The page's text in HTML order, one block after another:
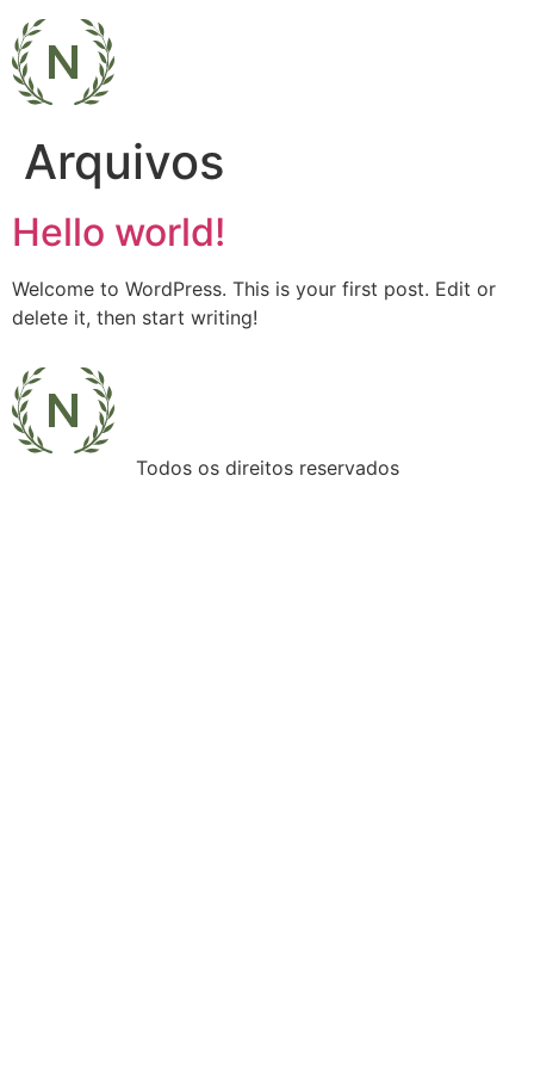
Arquivos
Hello world!
Welcome to WordPress. This is your first post. Edit or
delete it, then start writing!
Todos os direitos reservados